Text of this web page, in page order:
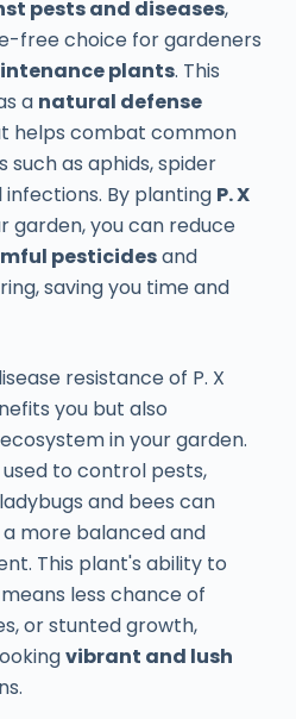
pests and diseases,
free choice for gardeners
plants. This
a natural defense
helps combat common
such as aphids, spider
infections. By planting P. X
garden, you can reduce
pesticidesand
saving you time and
resistance of P. X
you but also
in your garden.
to control pests,
and bees can
more balanced and
This plant's ability to
less chance of
or stunted growth,
vibrant and lush